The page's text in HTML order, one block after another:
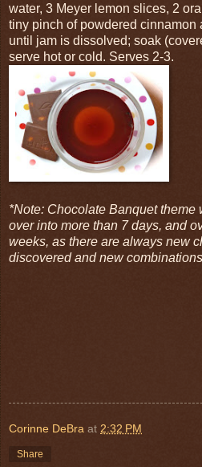
water, 3 Meyer lemon slices, 2
tiny pinch of powdered cinnamon
until jam is dissolved; soak
serve hot or cold. Serves 2-3.
*Note: Chocolate Banquet
over into more than 7 days, and
weeks, as there are always new
discovered and new
Corinne DeBra at 2:32 PM
Share